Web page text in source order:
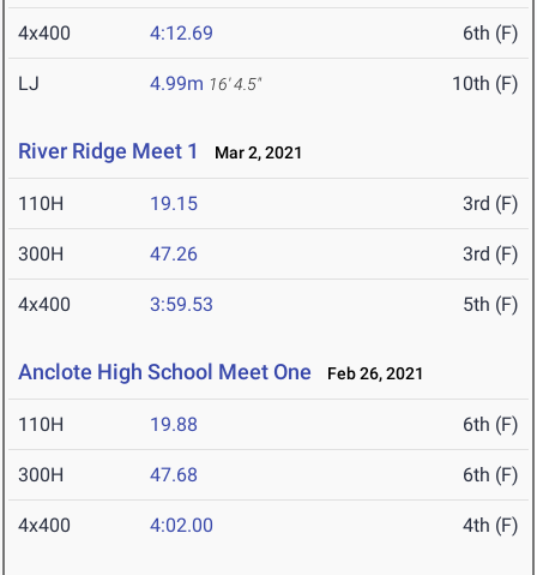
4x400 4:12.69 6th (F)
LJ 4.99m 16' 4.5" 10th (F)
River Ridge Meet 1 Mar 2, 2021
110H 19.15 3rd (F)
300H 47.26 3rd (F)
4x400 3:59.53 5th (F)
Anclote High School Meet One Feb 26, 2021
110H 19.88 6th (F)
300H 47.68 6th (F)
4x400 4:02.00 4th (F)